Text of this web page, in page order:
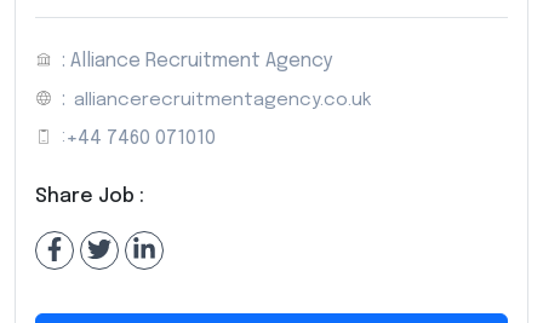
: Alliance Recruitment Agency
: alliancerecruitmentagency.co.uk
: +44 7460 071010
Share Job :